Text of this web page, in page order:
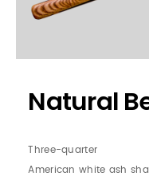
Natural
Three-quarter
American white ash